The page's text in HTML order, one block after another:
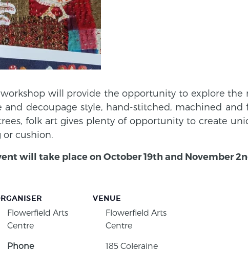
will provide the opportunity to explore
decoupage style, hand-stitched, machined and
folk art gives plenty of opportunity to create
cushion.
will take place on October 19th and November
Flowerfield Arts
Centre
Phone
VENUE
Flowerfield Arts
Centre
185 Coleraine